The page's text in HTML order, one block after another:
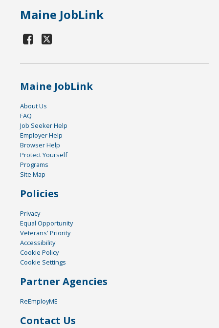
Maine JobLink
Maine JobLink
About Us
FAQ
Job Seeker Help
Employer Help
Browser Help
Protect Yourself
Programs
Site Map
Policies
Privacy
Equal Opportunity
Veterans' Priority
Accessibility
Cookie Policy
Cookie Settings
Partner Agencies
ReEmployME
Contact Us